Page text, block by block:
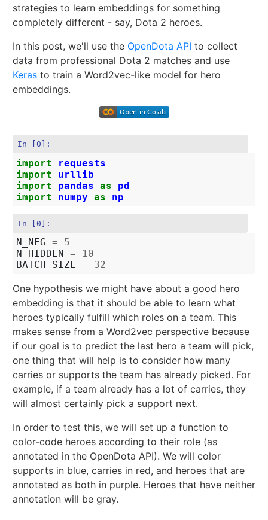
strategies to learn embeddings for something
completely different - say, Dota 2 heroes.
In this post, we'll use the OpenDota API to collect
data from professional Dota 2 matches and use
Keras to train a Word2vec-like model for hero
embeddings.
In [0]:
import
requests
import
urllib
import
pandas as
pd
import
numpy as np
In [0]:
N_NEG =
5
N_HIDDEN =
10
BATCH_SIZE = 32
One hypothesis we might have about a good hero
embedding is that it should be able to learn what
heroes typically fulfill which roles on a team. This
makes sense from a Word2vec perspective because
if our goal is to predict the last hero a team will pick,
one thing that will help is to consider how many
carries or supports the team has already picked. For
example, if a team already has a lot of carries, they
will almost certainly pick a support next.
In order to test this, we will set up a function to
color-code heroes according to their role (as
annotated in the OpenDota API). We will color
supports in blue, carries in red, and heroes that are
annotated as both in purple. Heroes that have neither
annotation will be gray.